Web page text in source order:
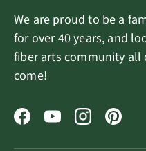
We are proud to be a
for over 40 years, and
fiber arts community all
come!
FacebookYouTubeInstagram